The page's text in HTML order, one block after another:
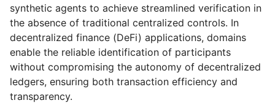
synthetic agents to achieve streamlined verification in
the absence of traditional centralized controls. In
decentralized finance (DeFi) applications, domains
enable the reliable identification of participants
without compromising the autonomy of decentralized
ledgers, ensuring both transaction efficiency and
transparency.